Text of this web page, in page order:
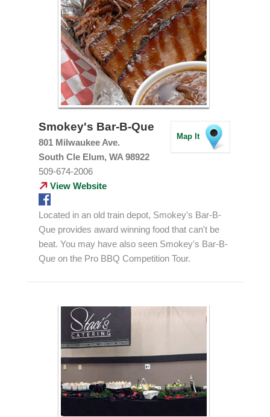
Map It
Smokey's Bar-B-Que
801 Milwaukee Ave.
South Cle Elum, WA 98922
509-674-2006
View Website
Located in an old train depot, Smokey's Bar-B-
Que provides award winning food that can't be
beat. You may have also seen Smokey's Bar-B-
Que on the Pro BBQ Competition Tour.